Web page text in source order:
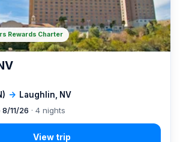
→ Laughlin, NV
11/26 · 4 nights
Rewards Charter